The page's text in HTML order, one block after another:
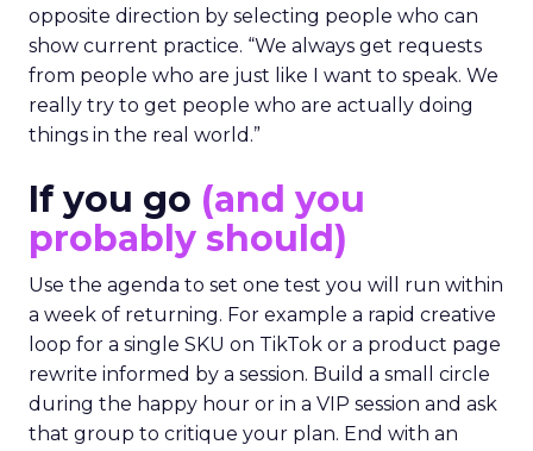
opposite direction by selecting people who can
show current practice. “We always get requests
from people who are just like I want to speak. We
really try to get people who are actually doing
things in the real world.”
If you go (and you
probably should)
Use the agenda to set one test you will run within
a week of returning. For example a rapid creative
loop for a single SKU on TikTok or a product page
rewrite informed by a session. Build a small circle
during the happy hour or in a VIP session and ask
that group to critique your plan. End with an